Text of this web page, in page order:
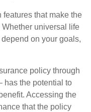
that make the
universal life
on your goals,
policy through
the potential to
Accessing the
that the policy